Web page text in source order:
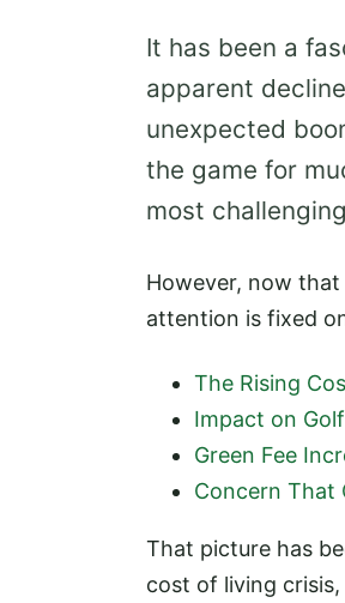
It has been a
apparent
unexpected
the game for
most
However, now
attention is fixed
The Rising
Impact on
Green Fee
Concern That
That picture has
cost of living